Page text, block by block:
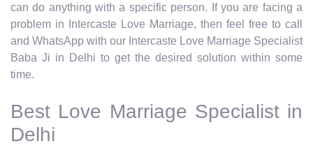
can do anything with a specific person. If you are facing a
problem in Intercaste Love Marriage, then feel free to call
and WhatsApp with our Intercaste Love Marriage Specialist
Baba Ji in Delhi to get the desired solution within some
time.
Best Love Marriage Specialist in
Delhi